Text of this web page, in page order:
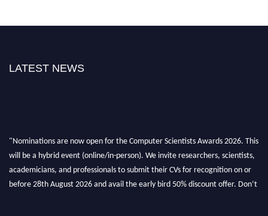
LATEST NEWS
"Nominations are now open for the Computer Scientists Awards 2026. This
will be a hybrid event (online/in-person). We invite researchers, scientists,
academicians, and professionals to submit their CVs for recognition on or
before 28th August 2026 and avail the early bird 50% discount offer. Don’t